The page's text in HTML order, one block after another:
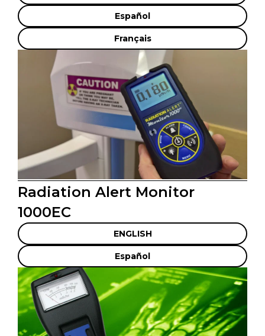
Español
Français
Radiation Alert Monitor
1000EC
ENGLISH
Español